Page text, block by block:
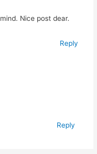
Nice post dear.
Reply
Reply